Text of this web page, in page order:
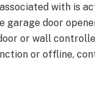
with is
garage door
or wall
or offline,